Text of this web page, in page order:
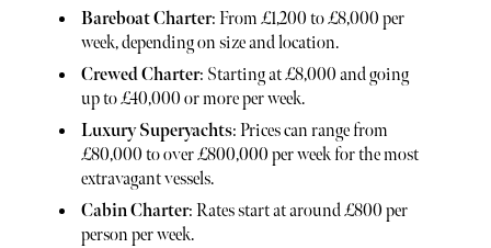
Bareboat Charter: From £1,200 to £8,000 per
week, depending on size and location.
Crewed Charter: Starting at £8,000 and going
up to £40,000 or more per week.
Luxury Superyachts: Prices can range from
£80,000 to over £800,000 per week for the most
extravagant vessels.
Cabin Charter: Rates start at around £800 per
person per week.